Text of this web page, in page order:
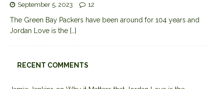
September 5, 2023 12
The Green Bay Packers have been around for 104 years and
Jordan Love is the […]
RECENT COMMENTS